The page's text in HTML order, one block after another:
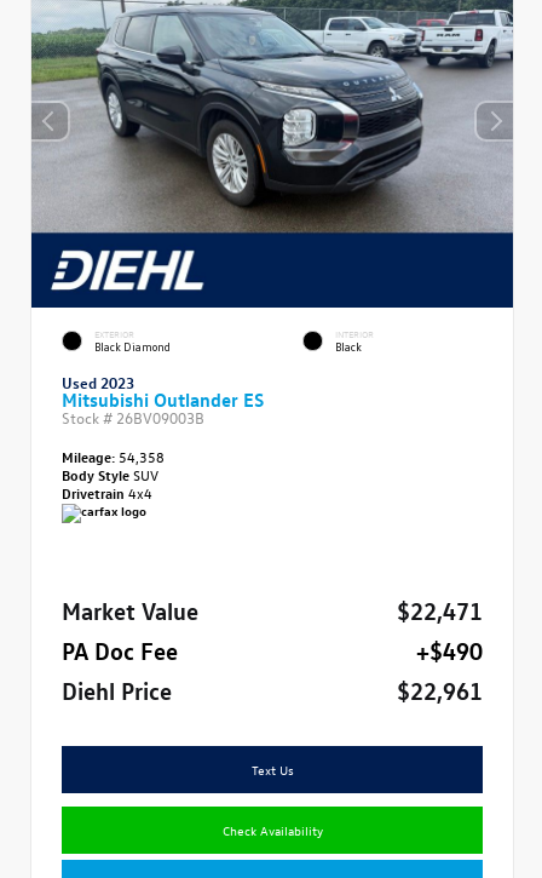
EXTERIOR
Black Diamond
INTERIOR
Black
Used 2023
Mitsubishi Outlander ES
Stock # 26BV09003B
Mileage: 54,358
Body StyleSUV
Drivetrain 4x4
Market Value
$22,471
PA Doc Fee
+$490
Diehl Price
$22,961
Text Us
Check Availability